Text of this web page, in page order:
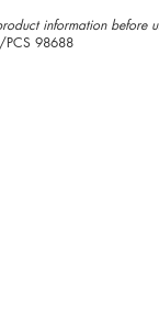
information before
PCS 98688